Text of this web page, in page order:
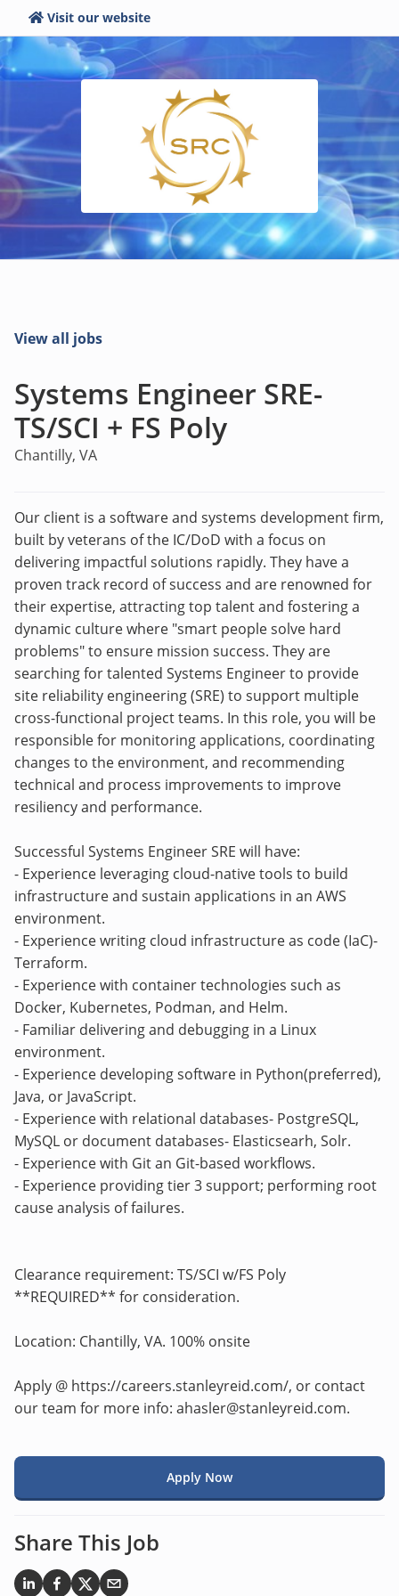
Visit our website
View all jobs
Systems Engineer SRE-
TS/SCI + FS Poly
Chantilly, VA
Our client is a software and systems development firm,
built by veterans of the IC/DoD with a focus on
delivering impactful solutions rapidly. They have a
proven track record of success and are renowned for
their expertise, attracting top talent and fostering a
dynamic culture where "smart people solve hard
problems" to ensure mission success. They are
searching for talented Systems Engineer to provide
site reliability engineering (SRE) to support multiple
cross-functional project teams. In this role, you will be
responsible for monitoring applications, coordinating
changes to the environment, and recommending
technical and process improvements to improve
resiliency and performance.
Successful Systems Engineer SRE will have:
- Experience leveraging cloud-native tools to build
infrastructure and sustain applications in an AWS
environment.
- Experience writing cloud infrastructure as code (IaC)-
Terraform.
- Experience with container technologies such as
Docker, Kubernetes, Podman, and Helm.
- Familiar delivering and debugging in a Linux
environment.
- Experience developing software in Python(preferred),
Java, or JavaScript.
- Experience with relational databases- PostgreSQL,
MySQL or document databases- Elasticsearh, Solr.
- Experience with Git an Git-based workflows.
- Experience providing tier 3 support; performing root
cause analysis of failures.
Clearance requirement: TS/SCI w/FS Poly
**REQUIRED** for consideration.
Location: Chantilly, VA. 100% onsite
Apply @ https://careers.stanleyreid.com/, or contact
our team for more info: ahasler@stanleyreid.com.
Apply Now
Share This Job